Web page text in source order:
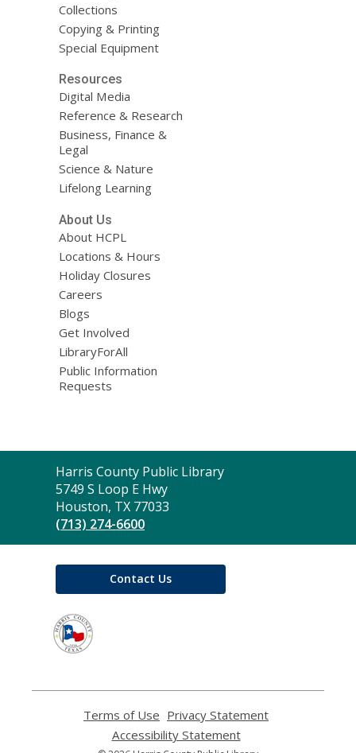
Collections
Copying & Printing
Special Equipment
Resources
Digital Media
Reference & Research
Business, Finance &
Legal
Science & Nature
Lifelong Learning
About Us
About HCPL
Locations & Hours
Holiday Closures
Careers
Blogs
Get Involved
LibraryForAll
Public Information
Requests
Contact
the
Library
Harris County Public Library
5749 S Loop E Hwy
Houston, TX 77033
(713) 274-6600
Contact Us
Terms of Use
opens
a
Privacy Statement
Accessibility Statement,
opens